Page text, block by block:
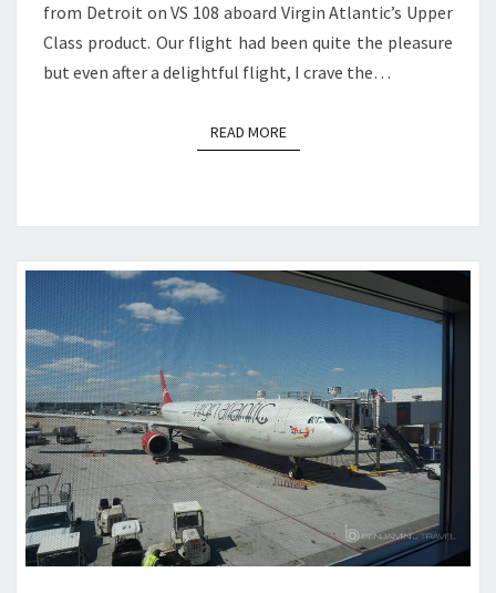
from Detroit on VS 108 aboard Virgin Atlantic’s Upper
Class product. Our flight had been quite the pleasure
but even after a delightful flight, I crave the…
READ MOREREAD MORE